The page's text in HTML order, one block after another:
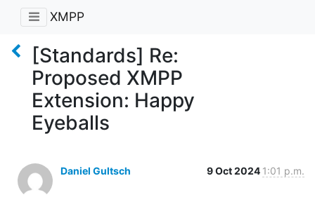
XMPP
[Standards] Re:
Proposed XMPP
Extension: Happy
Eyeballs
Daniel Gultsch 9 Oct 2024 1:01 p.m.